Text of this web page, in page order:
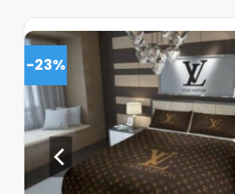
-23%